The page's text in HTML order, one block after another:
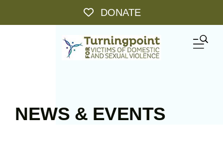
Skip to main content DONATE
NEWS & EVENTS